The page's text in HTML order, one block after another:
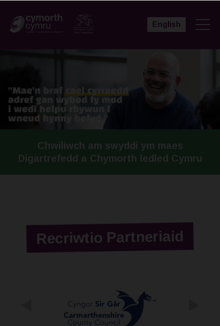
English
Chwiliwch am swyddi ym maes
Digartrefedd a Chymorth ledled Cymru
Recriwtio Partneriaid